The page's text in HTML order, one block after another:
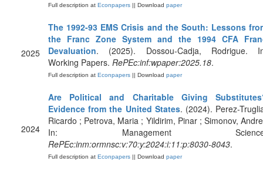
Full description at Econpapers || Download paper
2025
The 1992-93 EMS Crisis and the South: Lessons
the Franc Zone System and the 1994 CFA
Devaluation. (2025). Dossou-Cadja, Rodrigue.
Working Papers. RePEc:inf:wpaper:2025.18.
Full description at Econpapers || Download paper
2024
Are Political and Charitable Giving
Evidence from the United States. (2024). Perez-
Ricardo ; Petrova, Maria ; Yildirim, Pinar ; Simonov,
In: Management
RePEc:inm:ormnsc:v:70:y:2024:i:11:p:8030-8043.
Full description at Econpapers || Download paper